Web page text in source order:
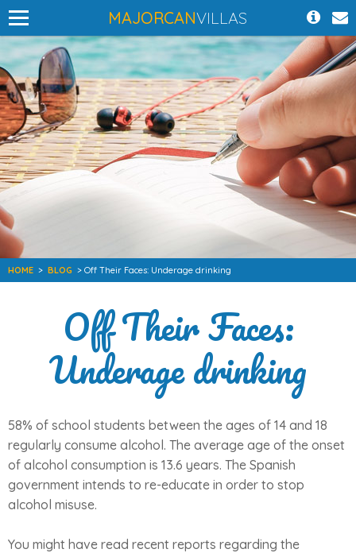
MAJORCANVILLAS
HOME > BLOG > Off Their Faces: Underage drinking
Off Their Faces:
Underage drinking
58% of school students between the ages of 14 and 18
regularly consume alcohol. The average age of the onset
of alcohol consumption is 13.6 years. The Spanish
government intends to re-educate in order to stop
alcohol misuse.
You might have read recent reports regarding the